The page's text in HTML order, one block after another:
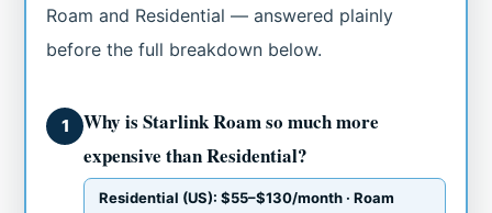
Roam and Residential — answered plainly
before the full breakdown below.
1
Why is Starlink Roam so much more
expensive than Residential?
Residential (US): $55–$130/month · Roam